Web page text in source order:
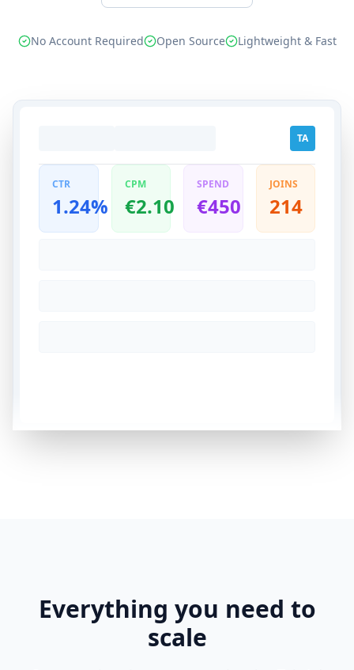
No Account Required Open Source Lightweight & Fast
TA
CTR
1.24%
CPM
€2.10
SPEND
€450
JOINS
214
Everything you need to
scale